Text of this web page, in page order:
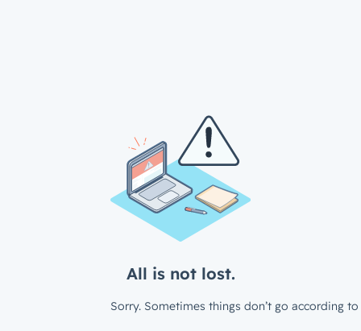
All is not lost.
Sorry. Sometimes things don’t go according to